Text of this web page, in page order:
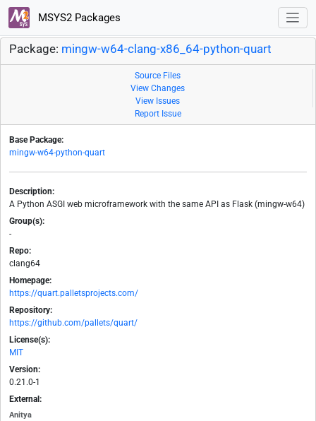
MSYS2 Packages
Package: mingw-w64-clang-x86_64-python-quart
Source Files
View Changes
View Issues
Report Issue
Base Package:
mingw-w64-python-quart
Description:
A Python ASGI web microframework with the same API as Flask (mingw-w64)
Group(s):
-
Repo:
clang64
Homepage:
https://quart.palletsprojects.com/
Repository:
https://github.com/pallets/quart/
License(s):
MIT
Version:
0.21.0-1
External:
Anitya